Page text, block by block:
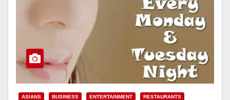
ASIANS BUSINESS ENTERTAINMENT
RESTAURANTS